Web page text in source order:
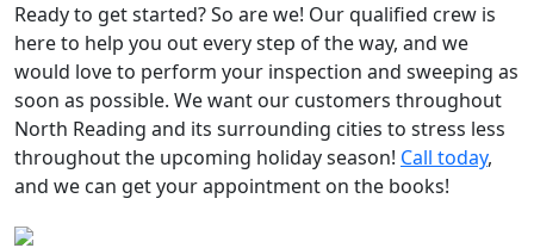
Ready to get started? So are we! Our qualified crew is
here to help you out every step of the way, and we
would love to perform your inspection and sweeping as
soon as possible. We want our customers throughout
North Reading and its surrounding cities to stress less
throughout the upcoming holiday season! Call today,
and we can get your appointment on the books!